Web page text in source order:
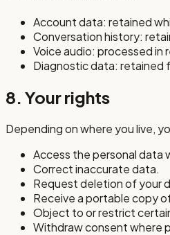
Account data: retained
Conversation history:
Voice audio: processed in
Diagnostic data: retained
8. Your rights
Depending on where you live,
Access the personal data
Correct inaccurate data.
Request deletion of your
Receive a portable copy
Object to or restrict
Withdraw consent where